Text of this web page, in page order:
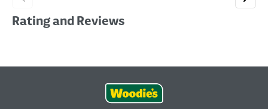
Rating and Reviews